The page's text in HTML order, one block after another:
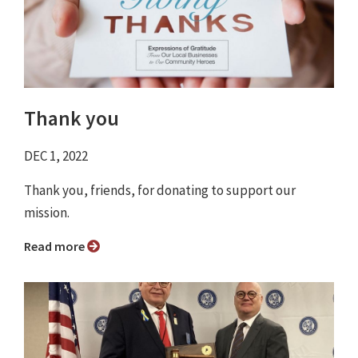
Thank you
DEC 1, 2022
Thank you, friends, for donating to support our
mission.
Read more